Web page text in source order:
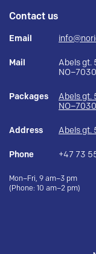
Contact us
Email
Mail
Abels gt.
Packages
Abels gt.
Address Abels gt.
Phone +47 73
Mon–Fri, 9 am–3 pm
(Phone: 10 am–2 pm)